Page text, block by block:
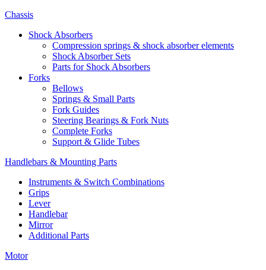
Chassis
Shock Absorbers
Compression springs & shock absorber elements
Shock Absorber Sets
Parts for Shock Absorbers
Forks
Bellows
Springs & Small Parts
Fork Guides
Steering Bearings & Fork Nuts
Complete Forks
Support & Glide Tubes
Handlebars & Mounting Parts
Instruments & Switch Combinations
Grips
Lever
Handlebar
Mirror
Additional Parts
Motor